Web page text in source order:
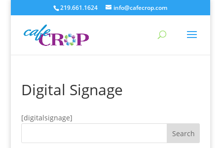
219.661.1624 info@cafecrop.com
Digital Signage
[digitalsignage]